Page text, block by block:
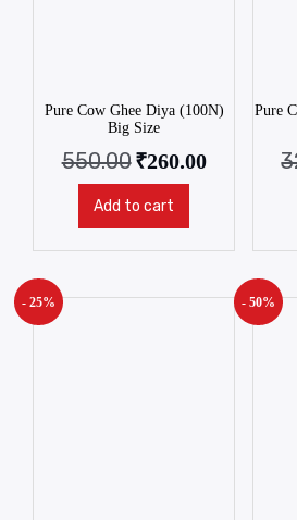
Pure Cow Ghee Diya (100N)
Big Size
550.00₹260.00
Add to cart
Pure
- 25% - 50%